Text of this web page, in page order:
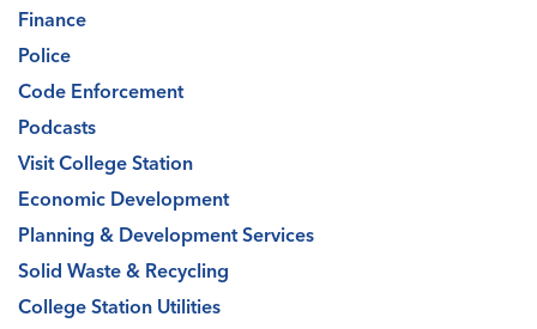
Finance
Police
Code Enforcement
Podcasts
Visit College Station
Economic Development
Planning & Development Services
Solid Waste & Recycling
College Station Utilities